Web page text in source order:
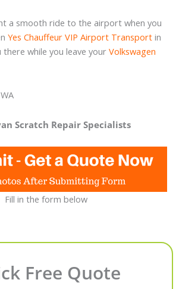
a smooth ride to the airport when you
Yes Chauffeur VIP Airport Transport in
while you leave your Volkswagen
Scratch Repair Specialists
Fill in the form below
Free Quote